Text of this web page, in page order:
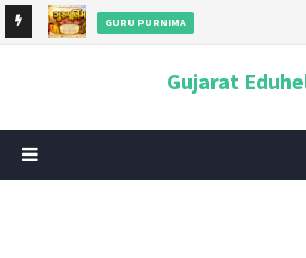
GURU PURNIMA
Gujarat